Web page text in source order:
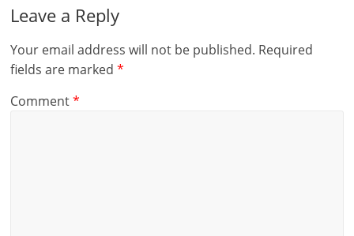
Leave a Reply
Your email address will not be published. Required
fields are marked*
Comment*